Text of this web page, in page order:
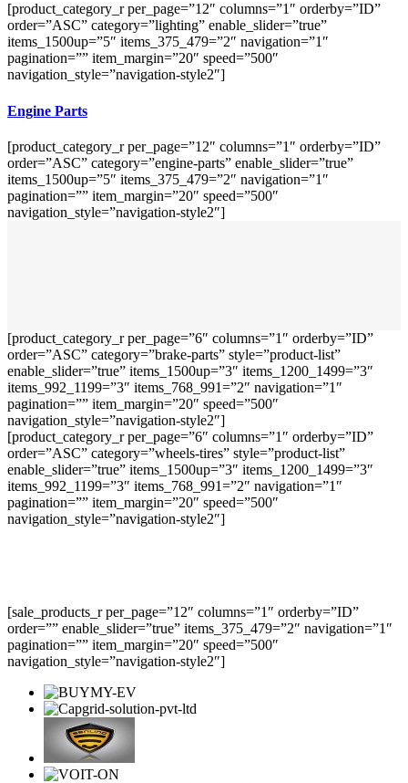
[product_category_r per_page=”12″ columns=”1″ orderby=”ID”
order=”ASC” category=”lighting” enable_slider=”true”
items_1500up=”5″ items_375_479=”2″ navigation=”1″
pagination=”” item_margin=”20″ speed=”500″
navigation_style=”navigation-style2″]
Engine Parts
[product_category_r per_page=”12″ columns=”1″ orderby=”ID”
order=”ASC” category=”engine-parts” enable_slider=”true”
items_1500up=”5″ items_375_479=”2″ navigation=”1″
pagination=”” item_margin=”20″ speed=”500″
navigation_style=”navigation-style2″]
[product_category_r per_page=”6″ columns=”1″ orderby=”ID”
order=”ASC” category=”brake-parts” style=”product-list”
enable_slider=”true” items_1500up=”3″ items_1200_1499=”3″
items_992_1199=”3″ items_768_991=”2″ navigation=”1″
pagination=”” item_margin=”20″ speed=”500″
navigation_style=”navigation-style2″]
[product_category_r per_page=”6″ columns=”1″ orderby=”ID”
order=”ASC” category=”wheels-tires” style=”product-list”
enable_slider=”true” items_1500up=”3″ items_1200_1499=”3″
items_992_1199=”3″ items_768_991=”2″ navigation=”1″
pagination=”” item_margin=”20″ speed=”500″
navigation_style=”navigation-style2″]
[sale_products_r per_page=”12″ columns=”1″ orderby=”ID”
order=”” enable_slider=”true” items_375_479=”2″ navigation=”1″
pagination=”” item_margin=”20″ speed=”500″
navigation_style=”navigation-style2″]